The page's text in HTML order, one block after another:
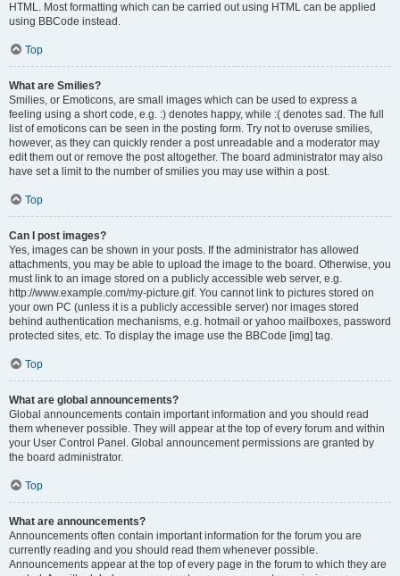
HTML. Most formatting which can be carried out using HTML can be applied
using BBCode instead.
Top
What are Smilies?
Smilies, or Emoticons, are small images which can be used to express a
feeling using a short code, e.g. :) denotes happy, while :( denotes sad. The full
list of emoticons can be seen in the posting form. Try not to overuse smilies,
however, as they can quickly render a post unreadable and a moderator may
edit them out or remove the post altogether. The board administrator may also
have set a limit to the number of smilies you may use within a post.
Top
Can I post images?
Yes, images can be shown in your posts. If the administrator has allowed
attachments, you may be able to upload the image to the board. Otherwise, you
must link to an image stored on a publicly accessible web server, e.g.
http://www.example.com/my-picture.gif. You cannot link to pictures stored on
your own PC (unless it is a publicly accessible server) nor images stored
behind authentication mechanisms, e.g. hotmail or yahoo mailboxes, password
protected sites, etc. To display the image use the BBCode [img] tag.
Top
What are global announcements?
Global announcements contain important information and you should read
them whenever possible. They will appear at the top of every forum and within
your User Control Panel. Global announcement permissions are granted by
the board administrator.
Top
What are announcements?
Announcements often contain important information for the forum you are
currently reading and you should read them whenever possible.
Announcements appear at the top of every page in the forum to which they are